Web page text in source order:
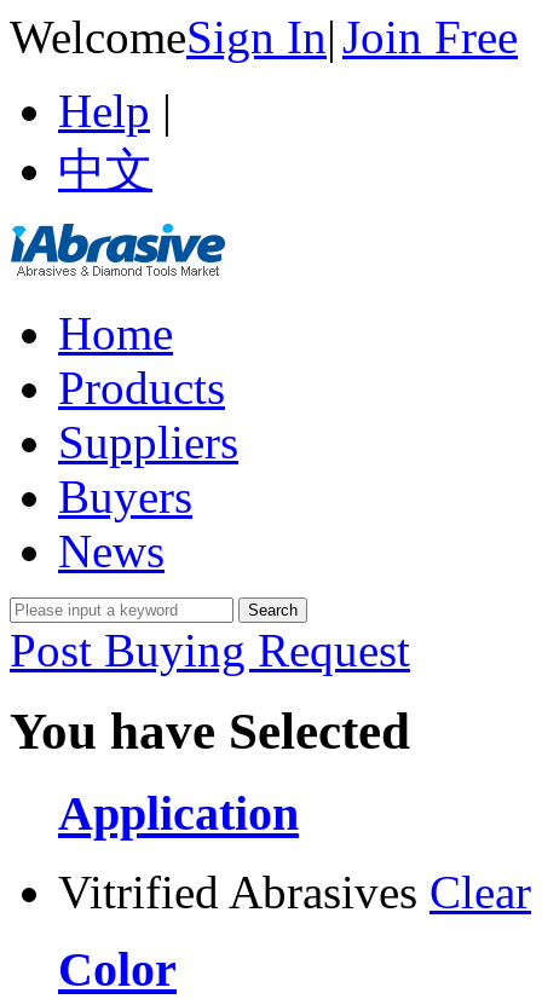
WelcomeSign In|Join Free
Help |
中文
Home
Products
Suppliers
Buyers
News
Post Buying Request
You have Selected
Application
Vitrified Abrasives Clear
Color